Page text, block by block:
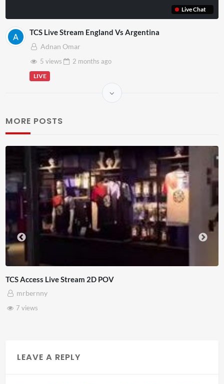
Live Chat
TCS Live Stream England Vs Argentina
Adnan Omar
5 views
2 months ago
LIVE
MORE POSTS
TCS Access Live Stream 2D POV
mrbernny
7 views
LEAVE A REPLY